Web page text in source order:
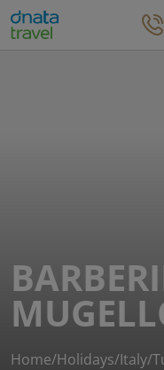
Home/Holidays/Italy/